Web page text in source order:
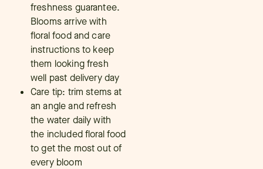
freshness guarantee.
Blooms arrive with
floral food and care
instructions to keep
them looking fresh
well past delivery day
Care tip: trim stems at
an angle and refresh
the water daily with
the included floral food
to get the most out of
every bloom